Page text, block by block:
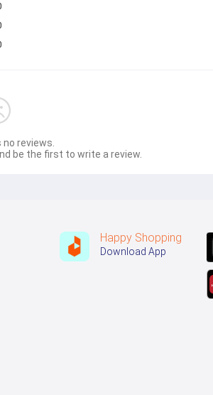
reviews.
be the first to write a review.
Happy Shopping
Download App